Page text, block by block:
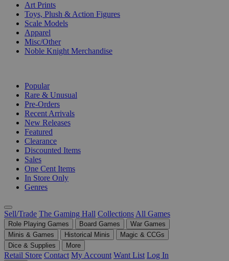
Art Prints
Toys, Plush & Action Figures
Scale Models
Apparel
Misc/Other
Noble Knight Merchandise
Popular
Rare & Unusual
Pre-Orders
Recent Arrivals
New Releases
Featured
Clearance
Discounted Items
Sales
One Cent Items
In Store Only
Genres
Sell/Trade The Gaming Hall Collections All Games
Role Playing Games Board Games
War Games
Minis & Games
Historical Minis
Magic & CCGs
Dice & Supplies
More
Retail Store Contact My Account Want List Log In